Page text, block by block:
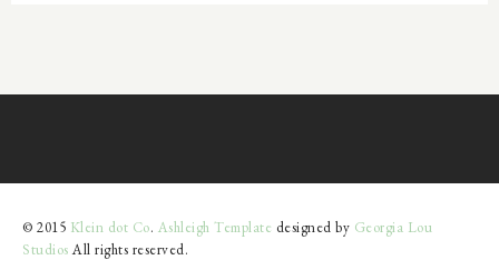
© 2015 Klein dot Co. Ashleigh Template designed by Georgia Lou
StudiosAll rights reserved.